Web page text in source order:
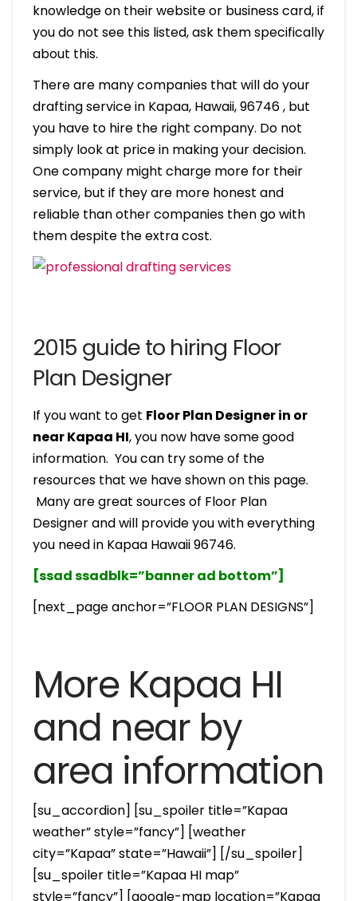
knowledge on their website or business card, if
you do not see this listed, ask them specifically
about this.
There are many companies that will do your
drafting service in Kapaa, Hawaii, 96746 , but
you have to hire the right company. Do not
simply look at price in making your decision.
One company might charge more for their
service, but if they are more honest and
reliable than other companies then go with
them despite the extra cost.
2015 guide to hiring Floor
Plan Designer
If you want to get Floor Plan Designer in or
near Kapaa HI, you now have some good
information. You can try some of the
resources that we have shown on this page.
Many are great sources of Floor Plan
Designer and will provide you with everything
you need in Kapaa Hawaii 96746.
[ssad ssadblk=”banner ad bottom”]
[next_page anchor=”FLOOR PLAN DESIGNS”]
More Kapaa HI
and near by
area information
[su_accordion] [su_spoiler title=”Kapaa
weather” style=”fancy”] [weather
city=”Kapaa” state=”Hawaii”] [/su_spoiler]
[su_spoiler title=”Kapaa HI map”
style=”fancy”] [google-map location=”Kapaa